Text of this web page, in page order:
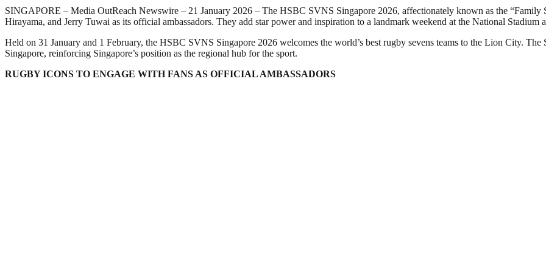
SINGAPORE – Media OutReach Newswire – 21 January 2026 – The HSBC SVNS Singapore 2026, affectionately known as the “Family
Hirayama, and Jerry Tuwai as its official ambassadors. They add star power and inspiration to a landmark weekend at the National
Held on 31 January and 1 February, the HSBC SVNS Singapore 2026 welcomes the world’s best rugby sevens teams to the Lion City.
Singapore, reinforcing Singapore’s position as the regional hub for the sport.
RUGBY ICONS TO ENGAGE WITH FANS AS OFFICIAL AMBASSADORS